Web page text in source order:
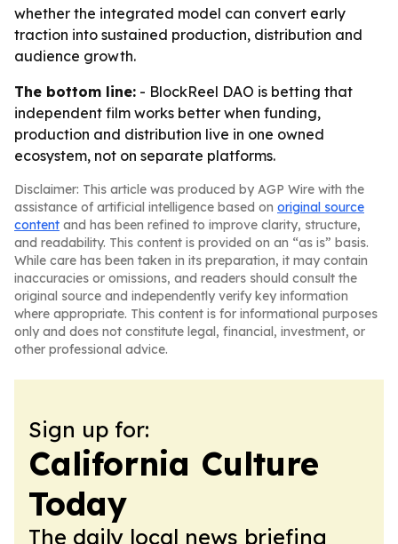
whether the integrated model can convert early
traction into sustained production, distribution and
audience growth.
The bottom line: - BlockReel DAO is betting that
independent film works better when funding,
production and distribution live in one owned
ecosystem, not on separate platforms.
Disclaimer: This article was produced by AGP Wire with the
assistance of artificial intelligence based on original source
content and has been refined to improve clarity, structure,
and readability. This content is provided on an “as is” basis.
While care has been taken in its preparation, it may contain
inaccuracies or omissions, and readers should consult the
original source and independently verify key information
where appropriate. This content is for informational purposes
only and does not constitute legal, financial, investment, or
other professional advice.
Sign up for:
California Culture
Today
The daily local news briefing